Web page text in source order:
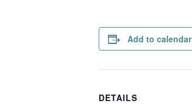
Add to calendar
DETAILS